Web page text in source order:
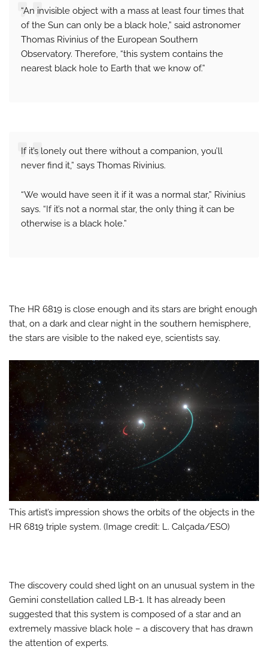
“An invisible object with a mass at least four times that
of the Sun can only be a black hole,” said astronomer
Thomas Rivinius of the European Southern
Observatory. Therefore, “this system contains the
nearest black hole to Earth that we know of.”
If it’s lonely out there without a companion, you’ll
never find it,” says Thomas Rivinius.
“We would have seen it if it was a normal star,” Rivinius
says. “If it’s not a normal star, the only thing it can be
otherwise is a black hole.”
The HR 6819 is close enough and its stars are bright enough
that, on a dark and clear night in the southern hemisphere,
the stars are visible to the naked eye, scientists say.
This artist’s impression shows the orbits of the objects in the
HR 6819 triple system. (Image credit: L. Calçada/ESO)
The discovery could shed light on an unusual system in the
Gemini constellation called LB-1. It has already been
suggested that this system is composed of a star and an
extremely massive black hole – a discovery that has drawn
the attention of experts.